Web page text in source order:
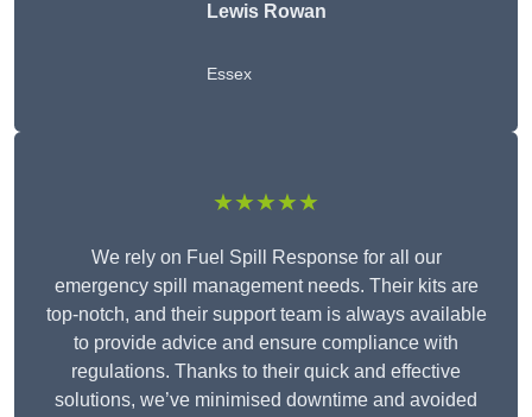
Lewis Rowan
Essex
★★★★★
We rely on Fuel Spill Response for all our
emergency spill management needs. Their kits are
top-notch, and their support team is always available
to provide advice and ensure compliance with
regulations. Thanks to their quick and effective
solutions, we’ve minimised downtime and avoided